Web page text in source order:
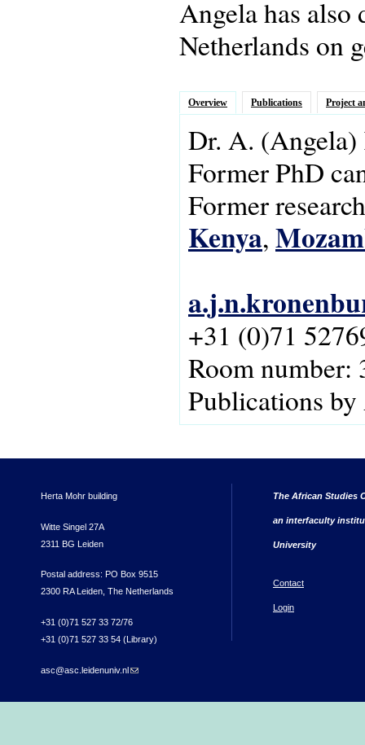
Angela has also
Netherlands on
Overview Publications Project
Dr. A. (Angela)
Former PhD
Former
Kenya,
+31 (0)71
Room number:
Publications
Herta Mohr building
Witte Singel 27A
2311 BG Leiden
Postal address: PO Box 9515
2300 RA Leiden, The Netherlands
+31 (0)71 527 33 72/76
+31 (0)71 527 33 54 (Library)
asc@asc.leidenuniv.nl(link sends e-mail)
The African Studies
an interfaculty
University
Contact
Login